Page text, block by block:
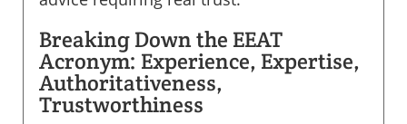
Breaking Down the EEAT
Acronym: Experience, Expertise,
Authoritativeness,
Trustworthiness